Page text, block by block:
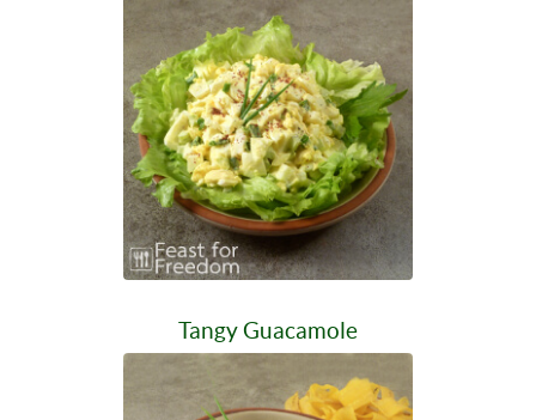
Tangy Guacamole